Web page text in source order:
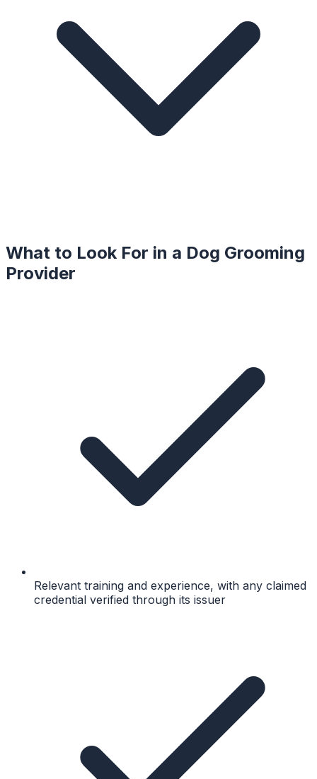
What to Look For in a Dog Grooming
Provider
Relevant training and experience, with any claimed
credential verified through its issuer